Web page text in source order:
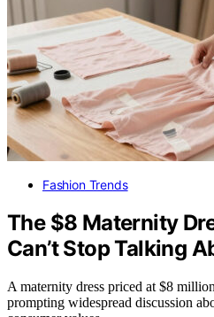
Fashion Trends
The $8 Maternity
Can’t Stop Talking
A maternity dress priced at $8
prompting widespread discussion